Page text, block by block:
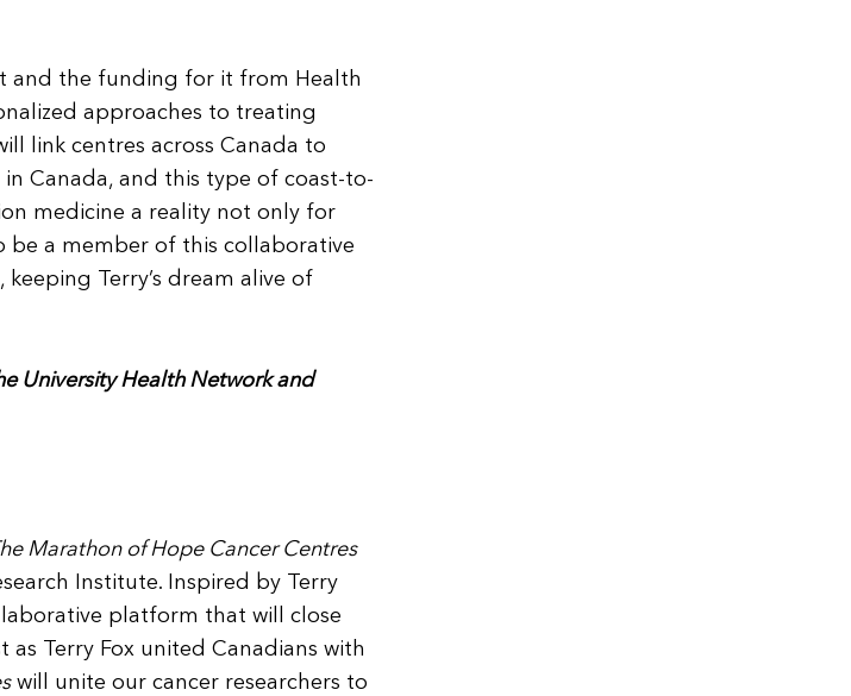
and the funding for it from Health
approaches to treating
link centres across Canada to
Canada, and this type of coast-to-
medicine a reality not only for
be a member of this collaborative
Terry’s dream alive of
University Health Network and
Marathon of Hope Cancer Centres
Institute. Inspired by Terry
platform that will close
Terry Fox united Canadians with
will unite our cancer researchers to